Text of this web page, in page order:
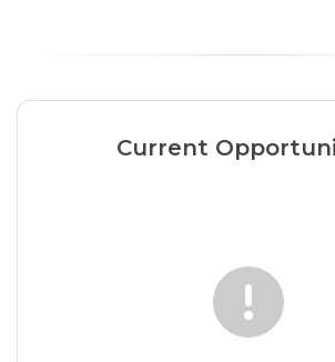
Current